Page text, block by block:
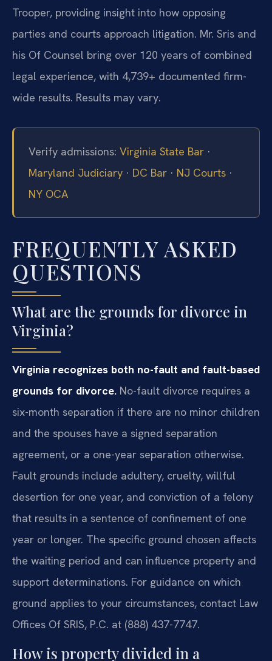
Trooper, providing insight into how opposing
parties and courts approach litigation. Mr. Sris and
his Of Counsel bring over 120 years of combined
legal experience, with 4,739+ documented firm-
wide results. Results may vary.
Verify admissions: Virginia State Bar ·
Maryland Judiciary · DC Bar · NJ Courts ·
NY OCA
FREQUENTLY ASKED
QUESTIONS
What are the grounds for divorce in
Virginia?
Virginia recognizes both no-fault and fault-based
grounds for divorce. No-fault divorce requires a
six-month separation if there are no minor children
and the spouses have a signed separation
agreement, or a one-year separation otherwise.
Fault grounds include adultery, cruelty, willful
desertion for one year, and conviction of a felony
that results in a sentence of confinement of one
year or longer. The specific ground chosen affects
the waiting period and can influence property and
support determinations. For guidance on which
ground applies to your circumstances, contact Law
Offices Of SRIS, P.C. at (888) 437-7747.
How is property divided in a